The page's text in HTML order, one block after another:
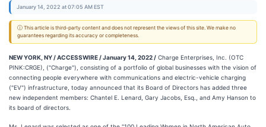
January 14, 2022 at 07:05 AM EST
ⓘ This article is third-party content and does not represent the views of this site. We make no
guarantees regarding its accuracy or completeness.
NEW YORK, NY / ACCESSWIRE / January 14, 2022 / Charge Enterprises, Inc. (OTC
PINK:CRGE), ("Charge"), consisting of a portfolio of global businesses with the vision of
connecting people everywhere with communications and electric-vehicle charging
("EV") infrastructure, today announced that its Board of Directors has added three
new independent members: Chantel E. Lenard, Gary Jacobs, Esq., and Amy Hanson to
its board of directors.